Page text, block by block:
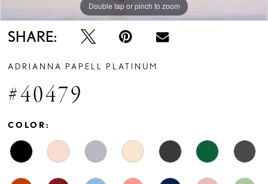
Double tap or pinch to zoom
Double tap or pinch to zoom
Double tap or pinch to zoom
SHARE:
ADRIANNA PAPELL PLATINUM
#40479
COLOR: